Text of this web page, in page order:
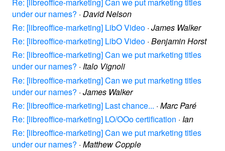
under our names? · David Nelson
Re: [libreoffice-marketing] LibO Video · James Walker
Re: [libreoffice-marketing] LibO Video · Benjamin Horst
Re: [libreoffice-marketing] Can we put marketing titles
under our names? · Italo Vignoli
Re: [libreoffice-marketing] Can we put marketing titles
under our names? · James Walker
Re: [libreoffice-marketing] Last chance... · Marc Paré
Re: [libreoffice-marketing] LO/OOo certification · Ian
Re: [libreoffice-marketing] Can we put marketing titles
under our names? · Matthew Copple